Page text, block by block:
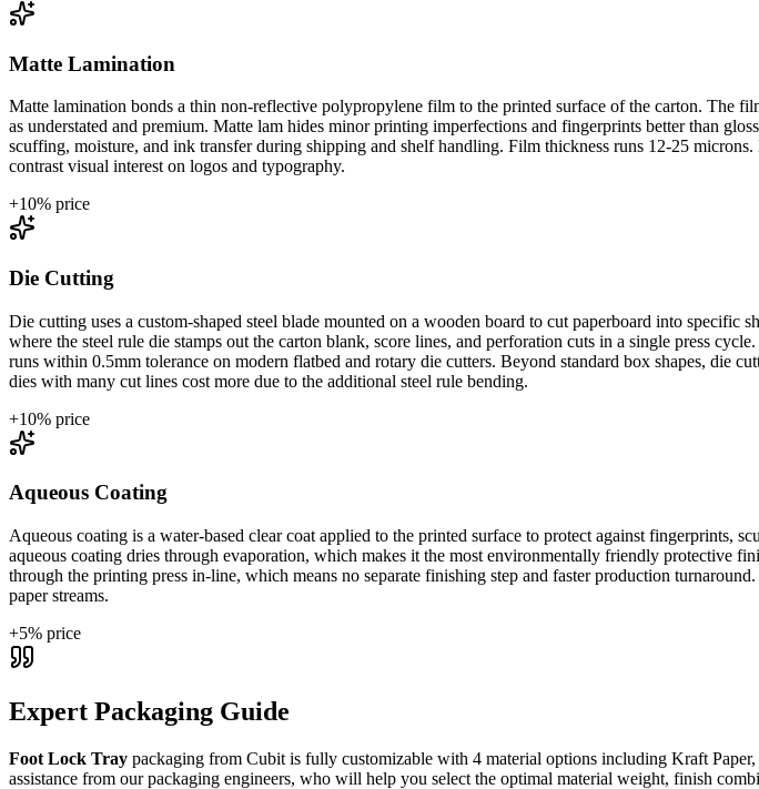
Matte Lamination
Matte lamination bonds a thin non-reflective polypropylene film to the printed surface of the carton. The
as understated and premium. Matte lam hides minor printing imperfections and fingerprints better than
scuffing, moisture, and ink transfer during shipping and shelf handling. Film thickness runs 12-25
contrast visual interest on logos and typography.
+10% price
Die Cutting
Die cutting uses a custom-shaped steel blade mounted on a wooden board to cut paperboard into specific
where the steel rule die stamps out the carton blank, score lines, and perforation cuts in a single press
runs within 0.5mm tolerance on modern flatbed and rotary die cutters. Beyond standard box shapes, die
dies with many cut lines cost more due to the additional steel rule bending.
+10% price
Aqueous Coating
Aqueous coating is a water-based clear coat applied to the printed surface to protect against
aqueous coating dries through evaporation, which makes it the most environmentally friendly protective
through the printing press in-line, which means no separate finishing step and faster production
paper streams.
+5% price
Expert Packaging Guide
Foot Lock Tray packaging from Cubit is fully customizable with 4 material options including Kraft
assistance from our packaging engineers, who will help you select the optimal material weight, finish